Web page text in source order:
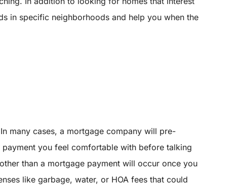
in specific neighborhoods and help you when the
many cases, a mortgage company will pre-
you feel comfortable with before talking
than a mortgage payment will occur once you
like garbage, water, or HOA fees that could